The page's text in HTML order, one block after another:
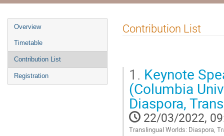
Event
menu
Overview
Timetable
Contribution List
Registration
Contribution List
1. Keynote
(Columbia
Diaspora,
22/03/2022,
Translingual Worlds: Diaspora,